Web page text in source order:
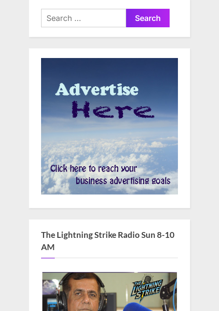
Search
for:
The Lightning Strike Radio Sun 8-10
AM